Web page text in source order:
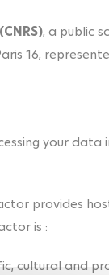
, a public
16,
your data
provides
is :
cultural and